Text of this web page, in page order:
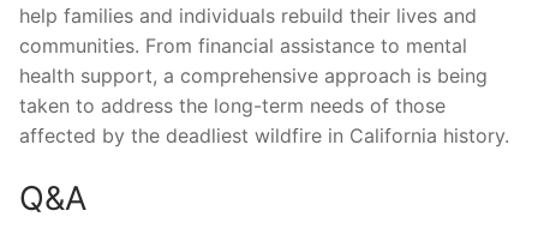
help families and ⁤individuals rebuild their lives and
communities. From financial assistance to mental
health support, a comprehensive approach is ‌being
taken to address the long-term needs of those
affected⁤ by⁣ the deadliest wildfire in California history.
Q&A